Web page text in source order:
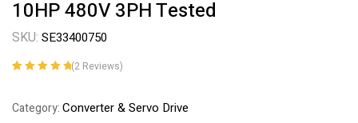
10HP 480V 3PH Tested
SKU: SE33400750
customer
(2 Reviews)
Category:Converter & Servo Drive